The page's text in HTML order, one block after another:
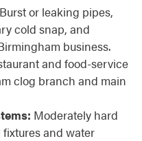
Burst or leaking pipes,
cold snap, and
business.
and food-service
clog branch and main
Moderately hard
and water